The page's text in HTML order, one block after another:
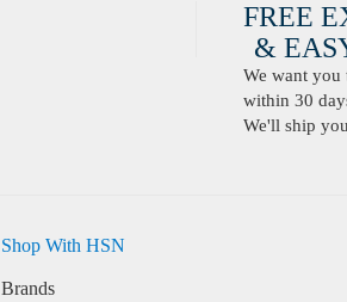
FREE
& EASY
We want
within 30
We'll ship
Shop With HSN
Brands